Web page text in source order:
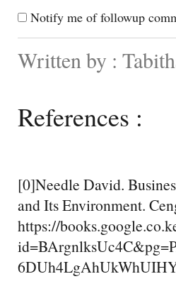
Notify me of followup
Written by :
References :
[0]Needle David.
and Its Environment.
https://